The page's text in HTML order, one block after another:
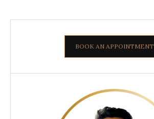
BOOK AN APPOINTMENT